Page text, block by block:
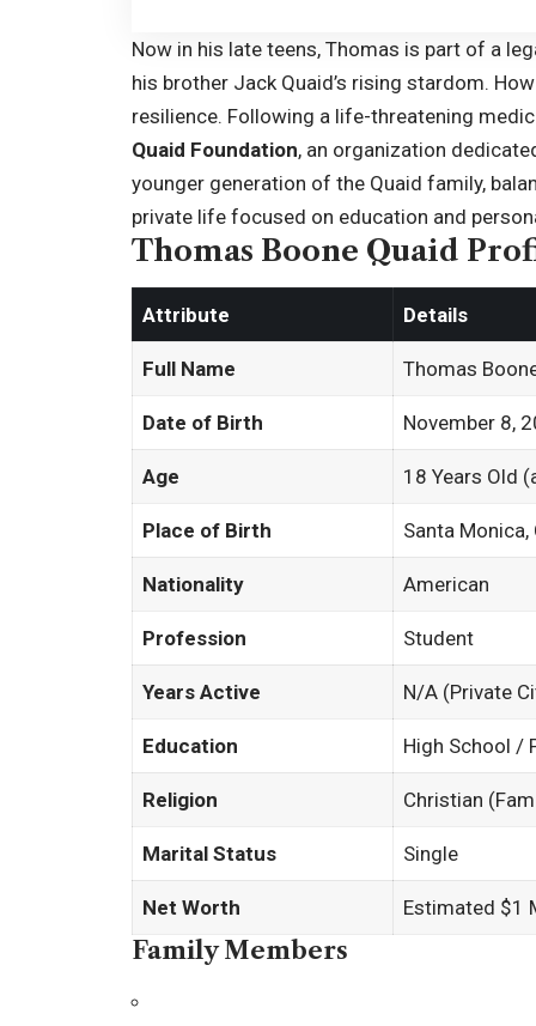
Now in his late teens, Thomas is part of a
his brother Jack Quaid’s rising stardom.
resilience. Following a life-threatening
Quaid Foundation, an organization
younger generation of the Quaid family,
private life focused on education and
Thomas Boone Quaid
Attribute Details
Full Name Thomas
Date of Birth November 8,
Age 18 Years Old
Place of Birth Santa Monica,
Nationality American
Profession Student
Years Active N/A (Private
Education High School /
Religion Christian
Marital Status Single
Net Worth Estimated $1
Family Members